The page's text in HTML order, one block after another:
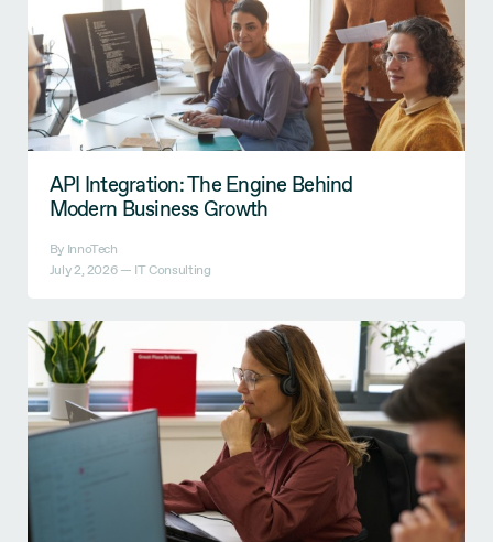
API Integration: The Engine Behind
Modern Business Growth
By InnoTech
July 2, 2026 — IT Consulting